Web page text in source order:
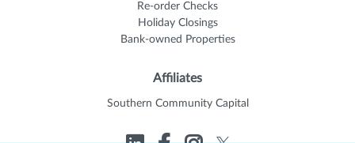
Re-order Checks
Holiday Closings
Bank-owned Properties
Affiliates
Southern Community Capital